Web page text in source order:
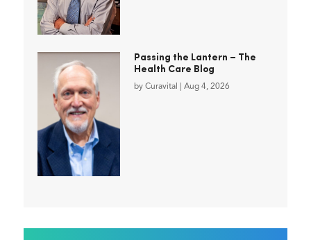
Passing the Lantern – The
Health Care Blog
by Curavital Aug 4, 2026